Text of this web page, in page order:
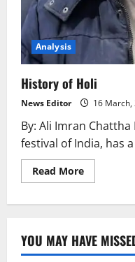
Analysis
History of Holi
News Editor 16 March,
By: Ali Imran
festival of India, has
Read MoreRead
more
YOU MAY HAVE